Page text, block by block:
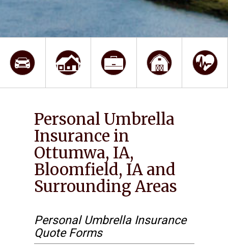
Personal Umbrella
Insurance in
Ottumwa, IA,
Bloomfield, IA and
Surrounding Areas
Personal Umbrella Insurance
Quote Forms